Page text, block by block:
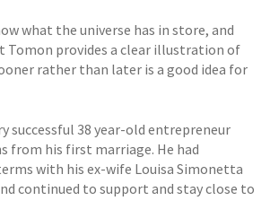
what the universe has in store, and
Tomon provides a clear illustration of
rather than later is a good idea for
successful 38 year-old entrepreneur
from his first marriage. He had
with his ex-wife Louisa Simonetta
continued to support and stay close to